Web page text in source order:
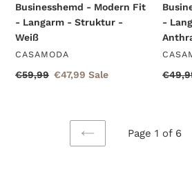
Businesshemd - Modern Fit
- Langarm - Struktur -
Weiß
VENDOR
CASAMODA
Regular
€59,99 Sale
€47,99 Sale
-
PREVIOUS
Page 1 of 6